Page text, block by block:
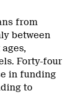
from
between
Forty-four
in funding
to